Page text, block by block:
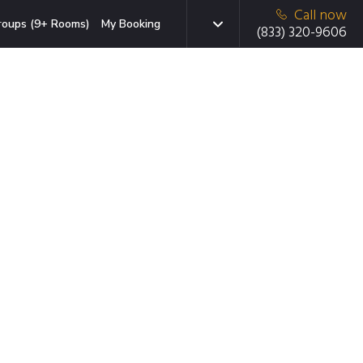
(9+ Rooms) My Booking
Call now
(833) 320-9606